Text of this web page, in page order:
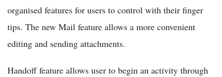
organised features for users to control with their finger
tips. The new Mail feature allows a more convenient
editing and sending attachments.
Handoff feature allows user to begin an activity through